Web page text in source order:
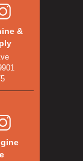
&